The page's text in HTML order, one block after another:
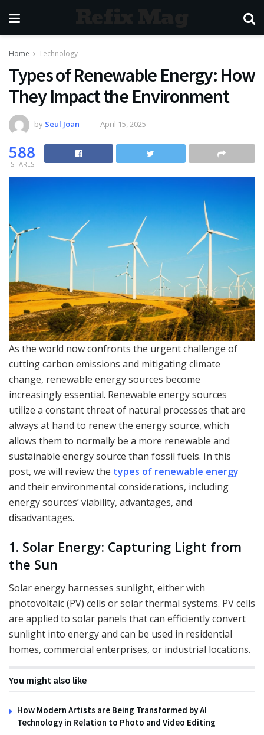
Home Technology
Types of Renewable Energy: How
They Impact the Environment
by Seul Joan April 15, 2025
588
SHARES
As the world now confronts the urgent challenge of
cutting carbon emissions and mitigating climate
change, renewable energy sources become
increasingly essential. Renewable energy sources
utilize a constant threat of natural processes that are
always at hand to renew the energy source, which
allows them to normally be a more renewable and
sustainable energy source than fossil fuels. In this
post, we will review the types of renewable energy
and their environmental considerations, including
energy sources’ viability, advantages, and
disadvantages.
1. Solar Energy: Capturing Light from
the Sun
Solar energy harnesses sunlight, either with
photovoltaic (PV) cells or solar thermal systems. PV cells
are applied to solar panels that can efficiently convert
sunlight into energy and can be used in residential
homes, commercial enterprises, or industrial locations.
You might also like
How Modern Artists are Being Transformed by AI
Technology in Relation to Photo and Video Editing